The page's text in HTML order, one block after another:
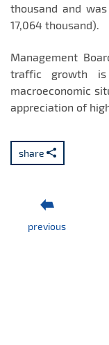
thousand and was
17,064 thousand).
Management
traffic growth
macroeconomic
appreciation of
share
previous